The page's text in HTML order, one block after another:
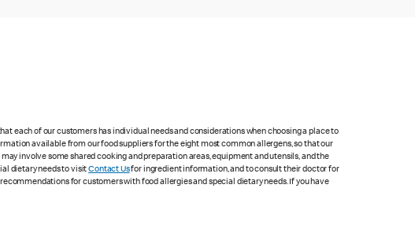
each of our customers has individual needs and considerations when choosing a place to
available from our food suppliers for the eight most common allergens, so that our
involve some shared cooking and preparation areas, equipment and utensils, and the
dietary needs to visitContact Usfor ingredient information, and to consult their doctor for
for customers with food allergies and special dietary needs. If you have